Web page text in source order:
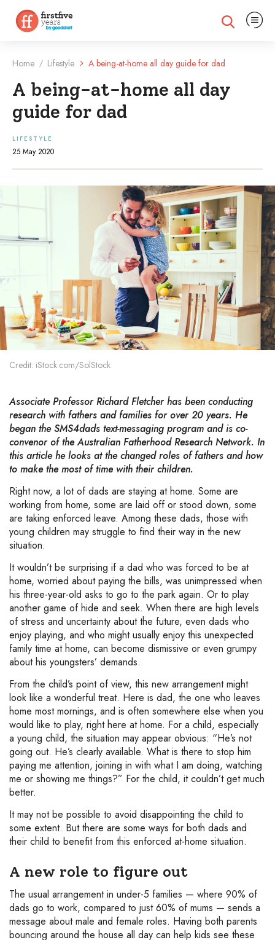
Expand search
Expand
Home / Lifestyle A being-at-home all day guide for dad
A being-at-home all day
guide for dad
LIFESTYLE
25 May 2020
Credit: iStock.com/SolStock
Associate Professor Richard Fletcher has been conducting
research with fathers and families for over 20 years. He
began the SMS4dads text-messaging program and is co-
convenor of the Australian Fatherhood Research Network. In
this article he looks at the changed roles of fathers and how
to make the most of time with their children.
Right now, a lot of dads are staying at home. Some are
working from home, some are laid off or stood down, some
are taking enforced leave. Among these dads, those with
young children may struggle to find their way in the new
situation.
It wouldn’t be surprising if a dad who was forced to be at
home, worried about paying the bills, was unimpressed when
his three-year-old asks to go to the park again. Or to play
another game of hide and seek. When there are high levels
of stress and uncertainty about the future, even dads who
enjoy playing, and who might usually enjoy this unexpected
family time at home, can become dismissive or even grumpy
about his youngsters’ demands.
From the child’s point of view, this new arrangement might
look like a wonderful treat. Here is dad, the one who leaves
home most mornings, and is often somewhere else when you
would like to play, right here at home. For a child, especially
a young child, the situation may appear obvious: “He’s not
going out. He’s clearly available. What is there to stop him
paying me attention, joining in with what I am doing, watching
me or showing me things?” For the child, it couldn’t get much
better.
It may not be possible to avoid disappointing the child to
some extent. But there are some ways for both dads and
their child to benefit from this enforced at-home situation.
A new role to figure out
The usual arrangement in under-5 families — where 90% of
dads go to work, compared to just 60% of mums — sends a
message about male and female roles. Having both parents
bouncing around the house all day can help kids see these